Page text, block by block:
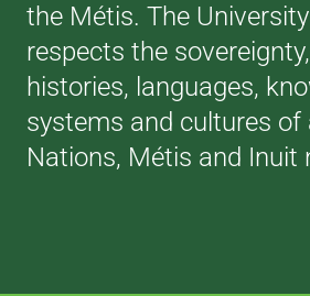
the Métis. The
respects the
histories, languages,
systems and cultures of
Nations, Métis and Inuit